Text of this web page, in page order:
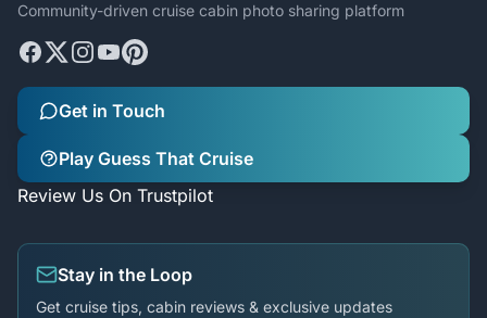
Community-driven cruise cabin photo sharing platform
Get in Touch
Play Guess That Cruise
Review Us On Trustpilot
Stay in the Loop
Get cruise tips, cabin reviews & exclusive updates